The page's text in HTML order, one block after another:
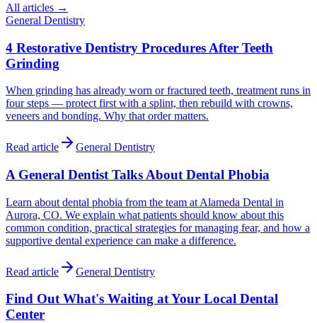
All articles →
General Dentistry
4 Restorative Dentistry Procedures After Teeth
Grinding
When grinding has already worn or fractured teeth, treatment runs in
four steps — protect first with a splint, then rebuild with crowns,
veneers and bonding. Why that order matters.
Read article General Dentistry
A General Dentist Talks About Dental Phobia
Learn about dental phobia from the team at Alameda Dental in
Aurora, CO. We explain what patients should know about this
common condition, practical strategies for managing fear, and how a
supportive dental experience can make a difference.
Read article General Dentistry
Find Out What's Waiting at Your Local Dental
Center